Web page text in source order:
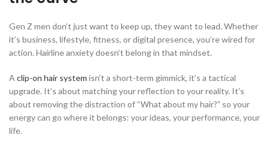
Gen Z men don’t just want to keep up, they want to lead. Whether
it’s business, lifestyle, fitness, or digital presence, you’re wired for
action. Hairline anxiety doesn’t belong in that mindset.
Aclip-on hair system isn’t a short-term gimmick, it’s a tactical
upgrade. It’s about matching your reflection to your reality. It’s
about removing the distraction of “What about my hair?” so your
energy can go where it belongs: your ideas, your performance, your
life.